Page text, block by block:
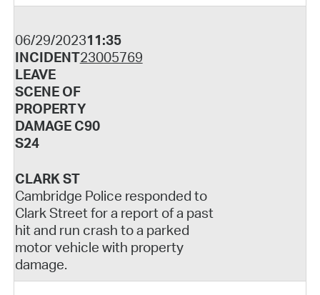
06/29/202311:35
INCIDENT23005769
LEAVE
SCENE OF
PROPERTY
DAMAGE C90
S24
CLARK ST
Cambridge Police responded to
Clark Street for a report of a past
hit and run crash to a parked
motor vehicle with property
damage.